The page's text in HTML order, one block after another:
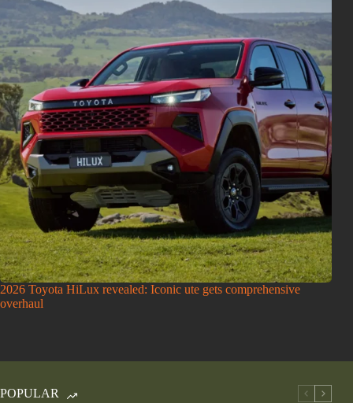
2026 Toyota HiLux revealed: Iconic ute gets comprehensive
overhaul
POPULAR